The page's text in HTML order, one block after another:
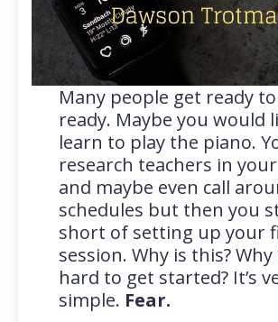
Many people get ready
ready. Maybe you would
learn to play the piano.
research teachers in
and maybe even call
schedules but then you
short of setting up your
session. Why is this?
hard to get started? It’s
simple. Fear.